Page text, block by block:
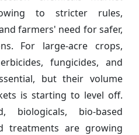
to stricter rules,
farmers' need for safer,
For large-acre crops,
fungicides, and
but their volume
is starting to level off.
bio-based
treatments are growing